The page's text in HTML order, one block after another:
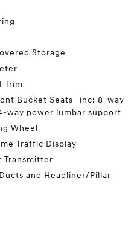
Storage
Trim
Bucket Seats -inc: 8-way
way power lumbar support
Wheel
Traffic Display
Transmitter
and Headliner/Pillar